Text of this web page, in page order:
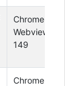
Chrome
Webview
149
Chrome